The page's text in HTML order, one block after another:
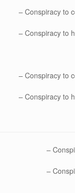
– Conspiracy to
– Conspiracy to
– Conspiracy to
– Conspiracy to
–
–